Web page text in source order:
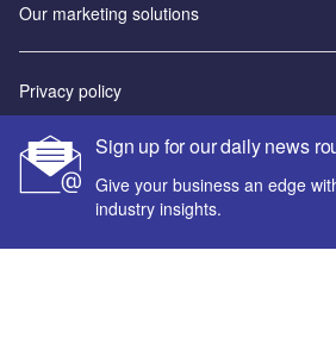
Sign up for our daily news
Give your business an edge
industry insights.
Our marketing solutions
Privacy policy
Sitemap
Powered by
© GlobalData Plc 2026